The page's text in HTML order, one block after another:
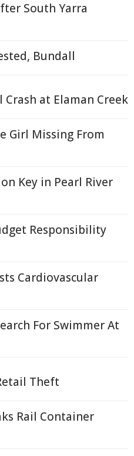
South Yarra
Bundall
at Elaman Creek
Girl Missing From
Key in Pearl River
Responsibility
Cardiovascular
For Swimmer At
Theft
Rail Container